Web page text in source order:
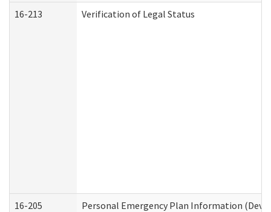
16-213 Verification of Legal Status
16-205 Personal Emergency Plan Information